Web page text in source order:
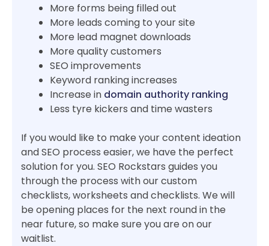
More forms being filled out
More leads coming to your site
More lead magnet downloads
More quality customers
SEO improvements
Keyword ranking increases
Increase in domain authority ranking
Less tyre kickers and time wasters
If you would like to make your content ideation
and SEO process easier, we have the perfect
solution for you. SEO Rockstars guides you
through the process with our custom
checklists, worksheets and checklists. We will
be opening places for the next round in the
near future, so make sure you are on our
waitlist.